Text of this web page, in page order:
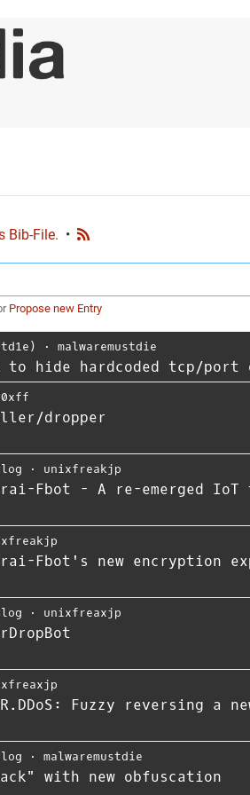
Bib-File. •
Propose new Entry
⋅ malwaremustdie
to hide hardcoded tcp/port
dropper
⋅ unixfreakjp
Fbot - A re-emerged
Fbot's new encryption
⋅ unixfreaxjp
Fuzzy reversing a
⋅ malwaremustdie
with new obfuscation